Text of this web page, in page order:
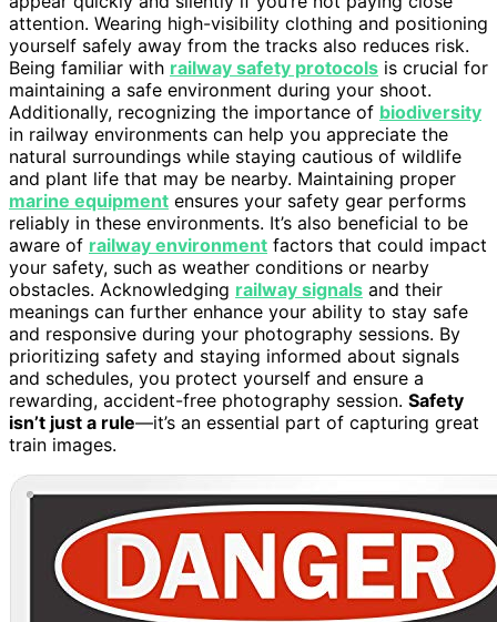
attention. Wearing high-visibility clothing and positioning
yourself safely away from the tracks also reduces risk.
Being familiar with railway safety protocols is crucial for
maintaining a safe environment during your shoot.
Additionally, recognizing the importance of biodiversity
in railway environments can help you appreciate the
natural surroundings while staying cautious of wildlife
and plant life that may be nearby. Maintaining proper
marine equipment ensures your safety gear performs
reliably in these environments. It’s also beneficial to be
aware of railway environment factors that could impact
your safety, such as weather conditions or nearby
obstacles. Acknowledging railway signals and their
meanings can further enhance your ability to stay safe
and responsive during your photography sessions. By
prioritizing safety and staying informed about signals
and schedules, you protect yourself and ensure a
rewarding, accident-free photography session. Safety
isn’t just a rule—it’s an essential part of capturing great
train images.